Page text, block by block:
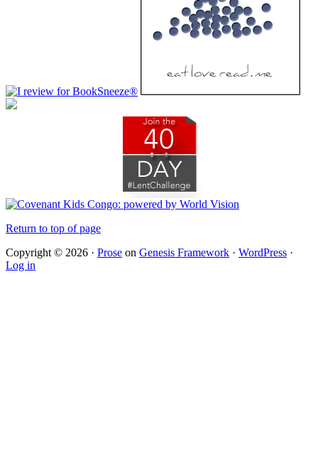
Return to top of page
Copyright © 2026 · Prose on Genesis Framework · WordPress ·
Log in